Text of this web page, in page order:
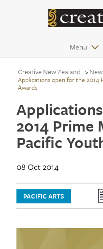
Menu
Creative New Zealand
Applications open for the 2014
Awards
2014 Prime
Pacific
08 Oct 2014
PACIFIC ARTS